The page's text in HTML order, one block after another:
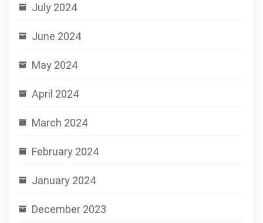
July 2024
June 2024
May 2024
April 2024
March 2024
February 2024
January 2024
December 2023